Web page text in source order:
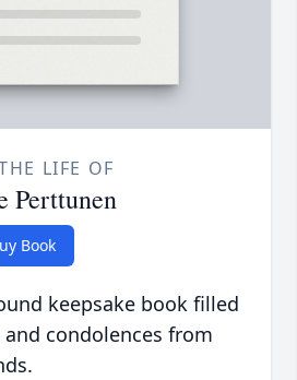
LIFE OF
Perttunen
Book
keepsake book filled
condolences from